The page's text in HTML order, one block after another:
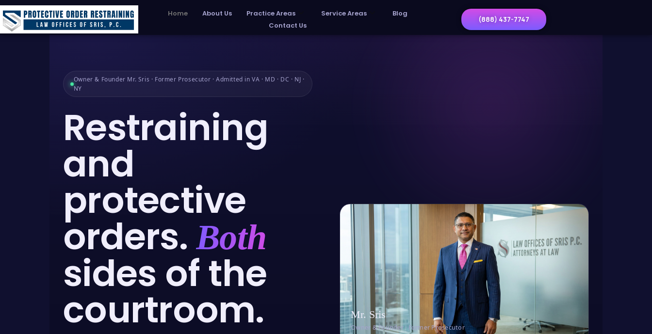
Home About Us Practice Areas Service Areas
Blog
Contact Us
(888) 437-7747
Owner & Founder Mr. Sris · Former Prosecutor · Admitted in VA · MD · DC · NJ ·
NY
Restraining
and
protective
orders.Both
sides of the
courtroom. Mr. Sris
Owner & Founder · Former Prosecutor